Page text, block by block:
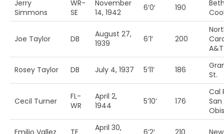
Jerry
Simmons
WR-
SE
November
14, 1942
6’0′ 190
Joe Taylor DB
August 27,
1939
6’1′ 200
A&T
Rosey Taylor DB July 4, 1937 5’11’ 186
St.
Cecil Turner
FL-
WR
April 2,
1944
5’10’ 176
Cal
San
April 30,